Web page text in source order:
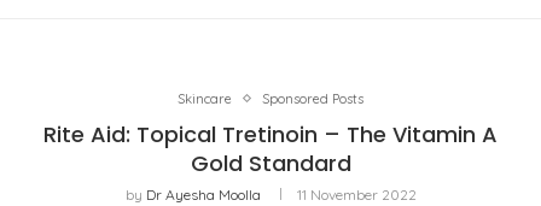
Skincare Sponsored Posts
Rite Aid: Topical Tretinoin – The Vitamin A
Gold Standard
by Dr Ayesha Moolla 11 November 2022